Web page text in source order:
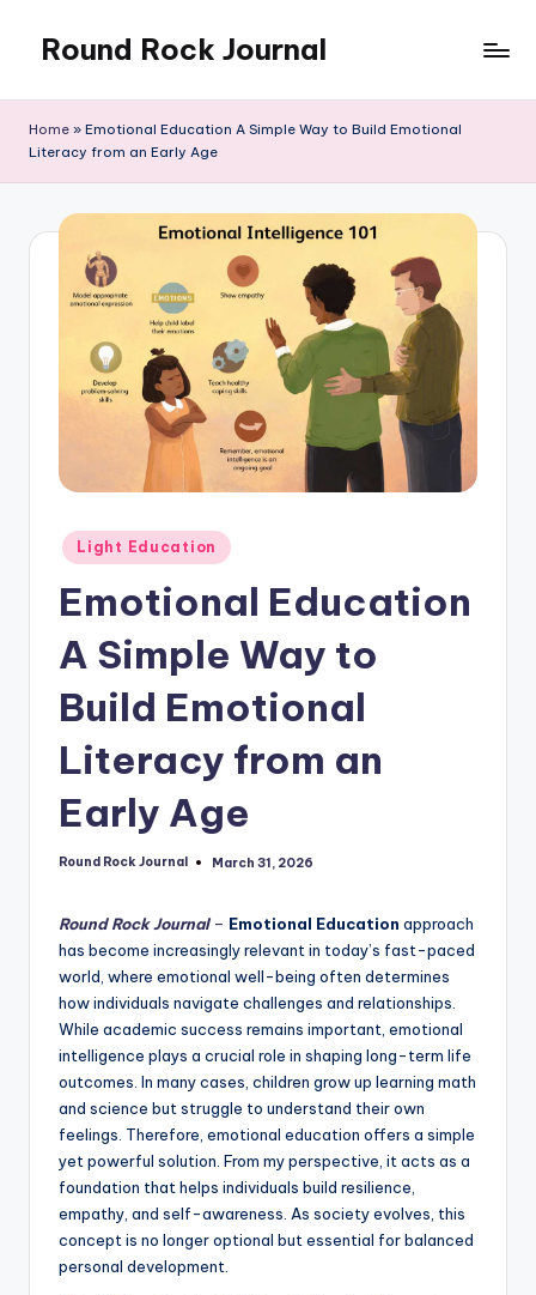
content
Round Rock Journal
Motivation,
Home » Emotional Education A Simple Way to Build Emotional
Literacy from an Early Age
Posted
in
Light Education
Emotional Education
A Simple Way to
Build Emotional
Literacy from an
Early Age
Posted
Round Rock Journal March 31, 2026
Round Rock Journal– Emotional Education approach
has become increasingly relevant in today’s fast-paced
world, where emotional well-being often determines
how individuals navigate challenges and relationships.
While academic success remains important, emotional
intelligence plays a crucial role in shaping long-term life
outcomes. In many cases, children grow up learning math
and science but struggle to understand their own
feelings. Therefore, emotional education offers a simple
yet powerful solution. From my perspective, it acts as a
foundation that helps individuals build resilience,
empathy, and self-awareness. As society evolves, this
concept is no longer optional but essential for balanced
personal development.